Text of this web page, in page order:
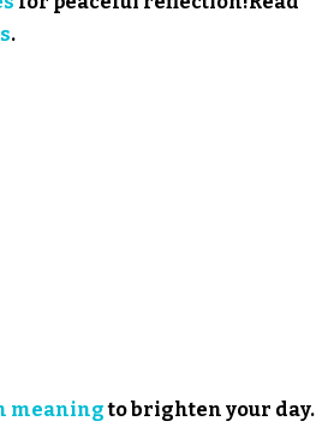
.
meaningto brighten your day.